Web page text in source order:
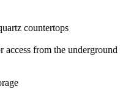
countertops
from the underground